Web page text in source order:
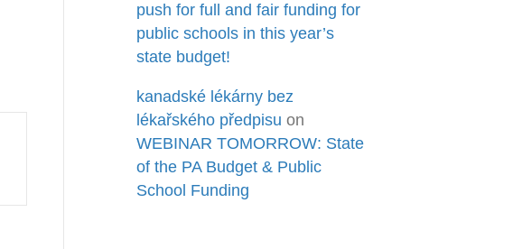
push for full and fair funding for
public schools in this year’s
state budget!
kanadské lékárny bez
lékařského předpisu on
WEBINAR TOMORROW: State
of the PA Budget & Public
School Funding